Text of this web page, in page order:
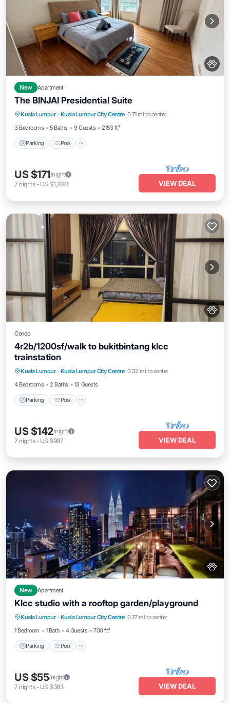
New Apartment
The BINJAI Presidential Suite
Kuala Lumpur · Kuala Lumpur City Centre 0.71 mi to center
3 Bedrooms
5 Baths 9 Guests 2153 ft²
Parking Pool
Parking Pool
Kitchen
Air Conditioner
US $171/night
7 nights- US $1,200 VIEW DEAL
Condo
4r2b/1200sf/walk to bukitbintang klcc
trainstation
Kuala Lumpur · Kuala Lumpur City Centre 0.32 mi to center
4 Bedrooms
2 Baths 13 Guests
Parking Pool
Parking
Air Conditioner
US $142/night
7 nights- US $997 VIEW DEAL
New Apartment
Klcc studio with a rooftop garden/playground
Kuala Lumpur · Kuala Lumpur City Centre 0.77 mi to center
1 Bedroom
1 Bath 4 Guests 700 ft²
Parking Pool
Parking Pool
Balcony/Terrace
Kitchen
US $55/night
7 nights- US $383 VIEW DEAL